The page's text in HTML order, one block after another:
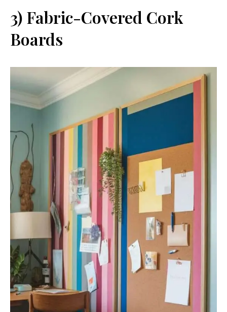
3) Fabric-Covered Cork
Boards